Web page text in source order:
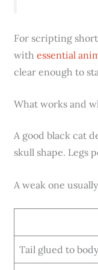
For scripting
with essential
clear enough to
What works and
A good black cat
skull shape. Legs
A weak one
Tail glued to